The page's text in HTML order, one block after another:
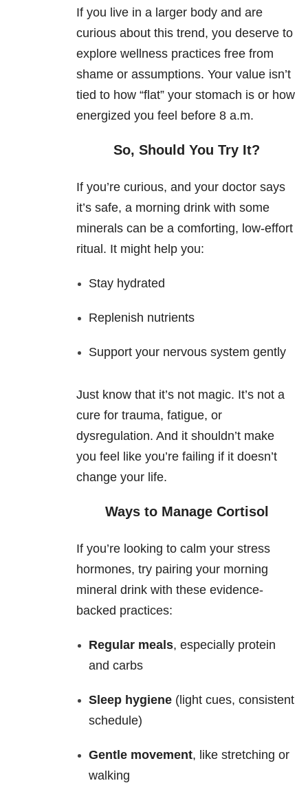
If you live in a larger body and are
curious about this trend, you deserve to
explore wellness practices free from
shame or assumptions. Your value isn’t
tied to how “flat” your stomach is or how
energized you feel before 8 a.m.
So, Should You Try It?
If you’re curious, and your doctor says
it’s safe, a morning drink with some
minerals can be a comforting, low-effort
ritual. It might help you:
Stay hydrated
Replenish nutrients
Support your nervous system gently
Just know that it’s not magic. It’s not a
cure for trauma, fatigue, or
dysregulation. And it shouldn’t make
you feel like you’re failing if it doesn’t
change your life.
Ways to Manage Cortisol
If you’re looking to calm your stress
hormones, try pairing your morning
mineral drink with these evidence-
backed practices:
Regular meals, especially protein
and carbs
Sleep hygiene(light cues, consistent
schedule)
Gentle movement, like stretching or
walking